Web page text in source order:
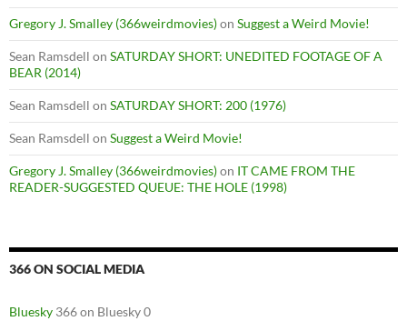
Gregory J. Smalley (366weirdmovies)on Suggest a Weird Movie!
Sean Ramsdell on SATURDAY SHORT: UNEDITED FOOTAGE OF A
BEAR (2014)
Sean Ramsdell on SATURDAY SHORT: 200 (1976)
Sean Ramsdell on Suggest a Weird Movie!
Gregory J. Smalley (366weirdmovies)on IT CAME FROM THE
READER-SUGGESTED QUEUE: THE HOLE (1998)
366 ON SOCIAL MEDIA
Bluesky 366 on Bluesky 0